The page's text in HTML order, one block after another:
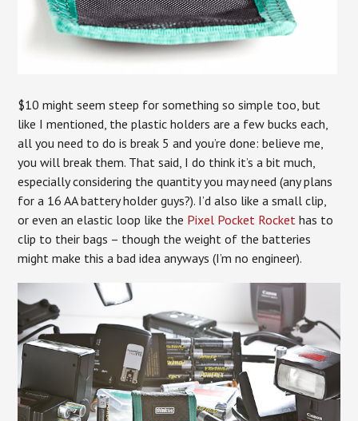
$10 might seem steep for something so simple too, but
like I mentioned, the plastic holders are a few bucks each,
all you need to do is break 5 and you’re done: believe me,
you will break them. That said, I do think it’s a bit much,
especially considering the quantity you may need (any plans
for a 16 AA battery holder guys?). I’d also like a small clip,
or even an elastic loop like the Pixel Pocket Rocket has to
clip to their bags – though the weight of the batteries
might make this a bad idea anyways (I’m no engineer).